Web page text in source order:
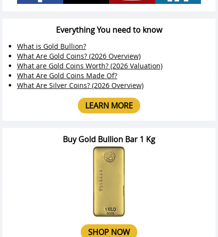
Everything You need to know
What is Gold Bullion?
What Are Gold Coins? (2026 Overview)
What are Gold Coins Worth? (2026 Valuation)
What Are Gold Coins Made Of?
What Are Silver Coins? (2026 Overview)
LEARN MORE
Buy Gold Bullion Bar 1 Kg
SHOP NOW